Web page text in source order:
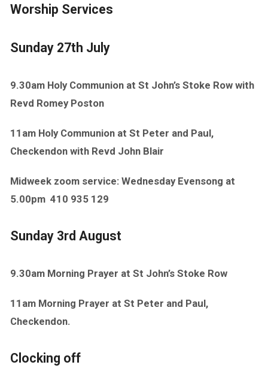
Worship Services
Sunday 27th July
9.30am Holy Communion at St John’s Stoke Row with
Revd Romey Poston
11am Holy Communion at St Peter and Paul,
Checkendon with Revd John Blair
Midweek zoom service: Wednesday Evensong at
5.00pm 410 935 129
Sunday 3rd August
9.30am Morning Prayer at St John’s Stoke Row
11am Morning Prayer at St Peter and Paul,
Checkendon.
Clocking off